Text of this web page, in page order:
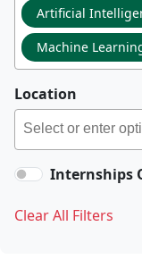
Artificial
Machine
Location
Internships
Clear All Filters